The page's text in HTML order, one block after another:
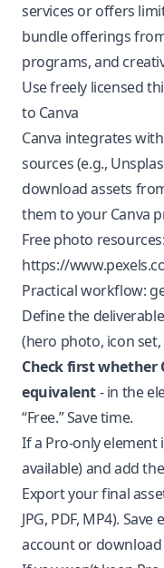
services or offers
bundle offerings
programs, and
Use freely licensed
to Canva
Canva integrates
sources (e.g.,
download assets
them to your Canva
Free photo resources:
https://
Practical workflow:
Define the
(hero photo, icon
Check first whether
equivalent- in the
“Free.” Save time.
If a Pro-only element
available) and add
Export your final
JPG, PDF, MP4).
account or